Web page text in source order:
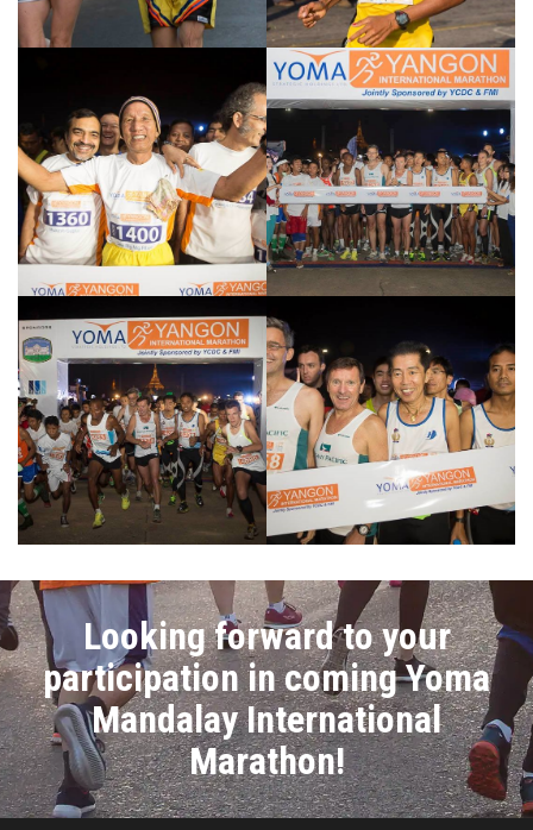
Looking forward to your
participation in coming Yoma
Mandalay International
Marathon!